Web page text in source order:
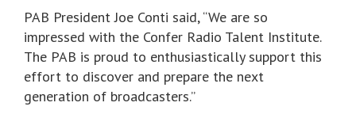
PAB President Joe Conti said, “We are so
impressed with the Confer Radio Talent Institute.
The PAB is proud to enthusiastically support this
effort to discover and prepare the next
generation of broadcasters.”